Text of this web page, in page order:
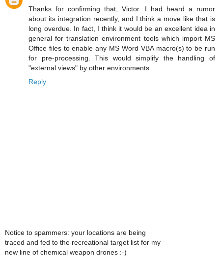
Thanks for confirming that, Victor. I had heard a rumor
about its integration recently, and I think a move like that is
long overdue. In fact, I think it would be an excellent idea in
general for translation environment tools which import MS
Office files to enable any MS Word VBA macro(s) to be run
for pre-processing. This would simplify the handling of
"external views" by other environments.
Reply
Notice to spammers: your locations are being
traced and fed to the recreational target list for my
new line of chemical weapon drones :-)